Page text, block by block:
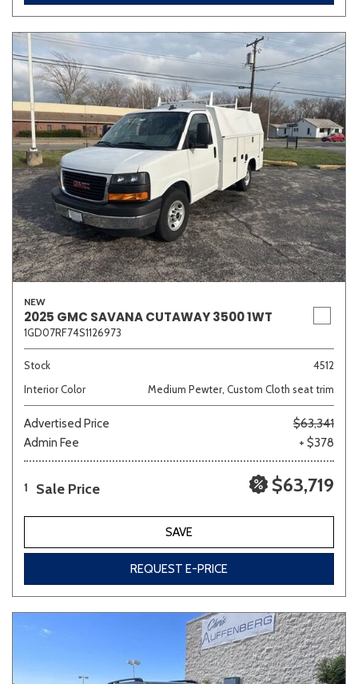
NEW
2025 GMC SAVANA CUTAWAY 3500 1WT
1GD07RF74S1126973
Stock
4512
Interior Color
Medium Pewter, Custom Cloth seat trim
Advertised Price
$63,341
Admin Fee
+ $378
1 Sale Price $63,719
SAVE
REQUEST E-PRICE